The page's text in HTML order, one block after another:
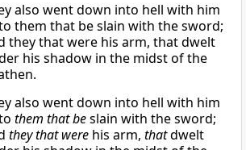
also went down into hell with him
them that be slain with the sword;
they that were his arm, that dwelt
his shadow in the midst of the
also went down into hell with him
them that beslain with the sword;
they that were his arm, thatdwelt